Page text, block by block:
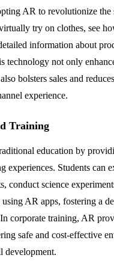
AR to revolutionize the
try on clothes, see
information about
technology not only
bolsters sales and
experience.
Training
education by
experiences. Students can
conduct science
AR apps, fostering a
corporate training, AR
safe and cost-effective
development.